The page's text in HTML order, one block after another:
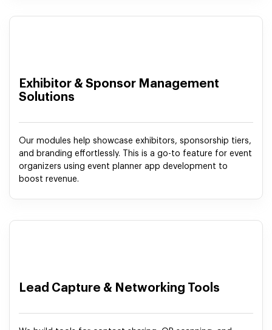
Exhibitor & Sponsor Management
Solutions
Our modules help showcase exhibitors, sponsorship tiers,
and branding effortlessly. This is a go-to feature for event
organizers using event planner app development to
boost revenue.
Lead Capture & Networking Tools